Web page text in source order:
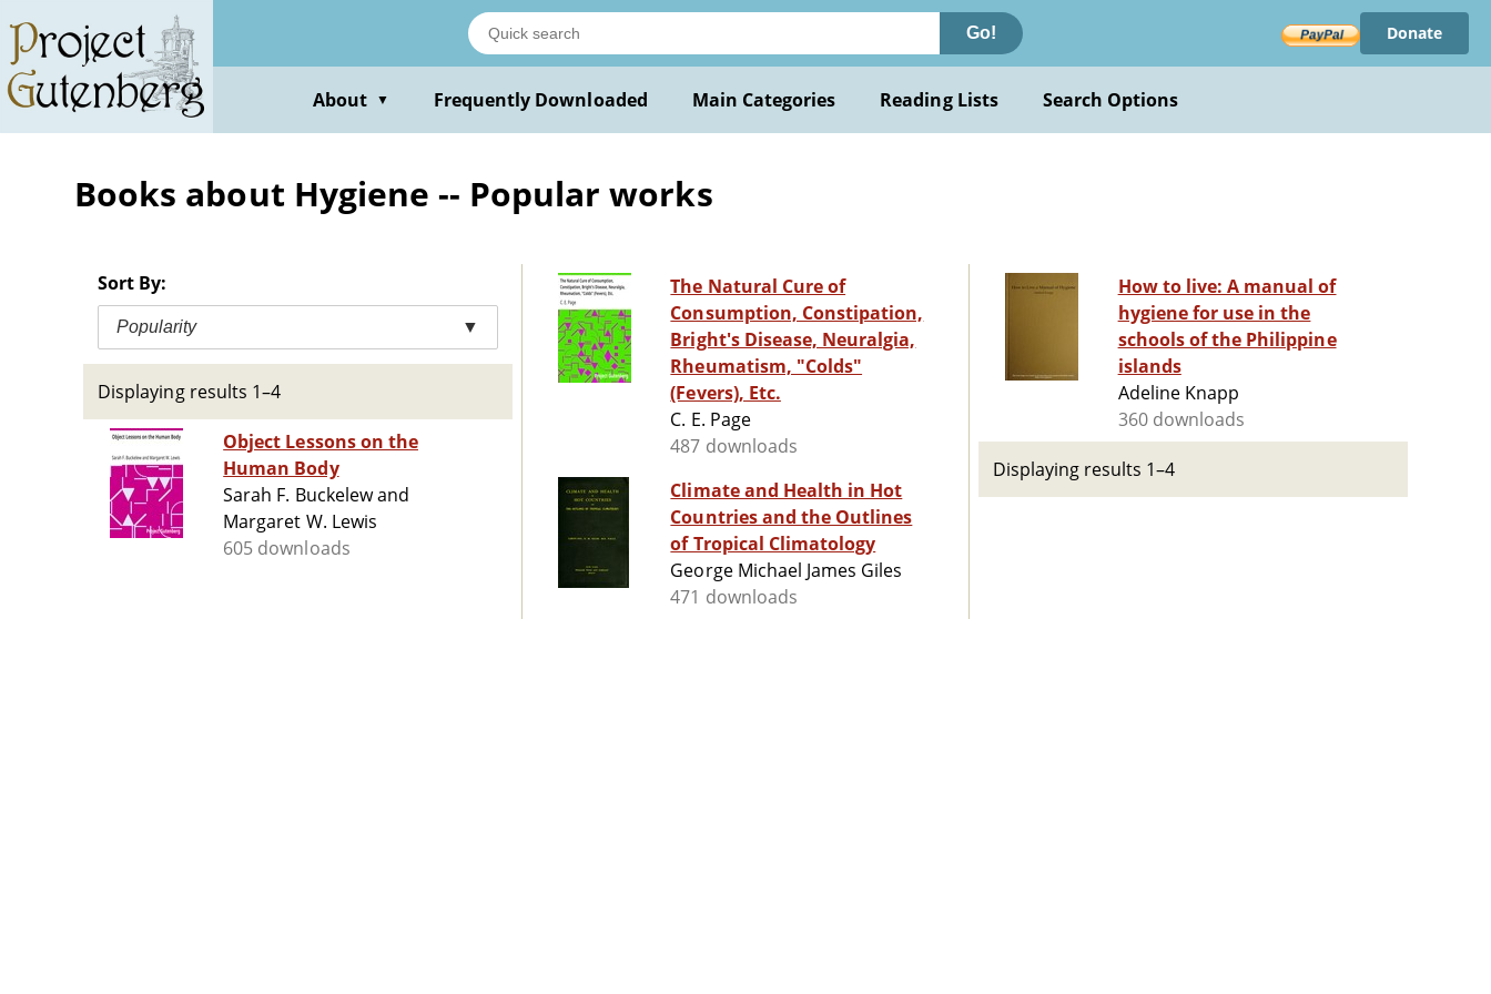
main
content
Go! Donate
About ▼ Frequently Downloaded Main Categories Reading Lists Search Options
Books about Hygiene -- Popular works
Sort By:
Popularity ▼
Displaying results 1–4
Object Lessons on the
Human Body
Sarah F. Buckelew and
Margaret W. Lewis
605 downloads
The Natural Cure of
Consumption, Constipation,
Bright's Disease, Neuralgia,
Rheumatism, "Colds"
(Fevers), Etc.
C. E. Page
487 downloads
Climate and Health in Hot
Countries and the Outlines
of Tropical Climatology
George Michael James Giles
471 downloads
How to live: A manual of
hygiene for use in the
schools of the Philippine
islands
Adeline Knapp
360 downloads
Displaying results 1–4